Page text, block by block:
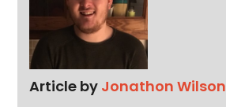
Article by Jonathon Wilson